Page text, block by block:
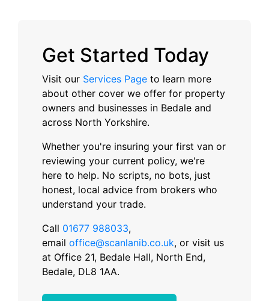
Get Started Today
Visit our Services Page to learn more
about other cover we offer for property
owners and businesses in Bedale and
across North Yorkshire.
Whether you're insuring your first van or
reviewing your current policy, we're
here to help. No scripts, no bots, just
honest, local advice from brokers who
understand your trade.
Call 01677 988033,
email office@scanlanib.co.uk, or visit us
at Office 21, Bedale Hall, North End,
Bedale, DL8 1AA.